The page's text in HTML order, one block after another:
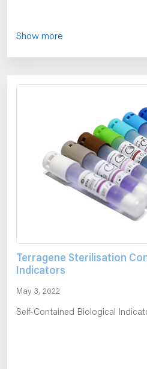
Show more
Terragene Sterilisation
Indicators
May 3, 2022
Self-Contained Biological